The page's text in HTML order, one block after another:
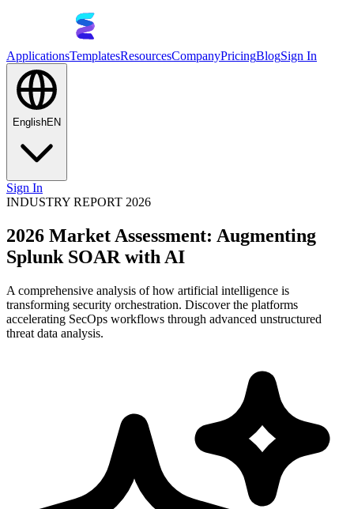
ApplicationsTemplatesResourcesCompanyPricingBlogSign In
EnglishEN
Sign In
INDUSTRY REPORT 2026
2026 Market Assessment: Augmenting
Splunk SOAR with AI
A comprehensive analysis of how artificial intelligence is
transforming security orchestration. Discover the platforms
accelerating SecOps workflows through advanced unstructured
threat data analysis.